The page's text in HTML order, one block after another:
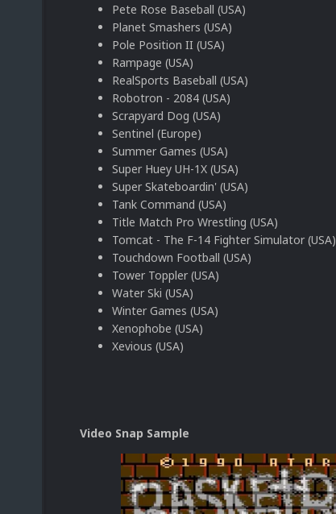
Pete Rose Baseball (USA)
Planet Smashers (USA)
Pole Position II (USA)
Rampage (USA)
RealSports Baseball (USA)
Robotron - 2084 (USA)
Scrapyard Dog (USA)
Sentinel (Europe)
Summer Games (USA)
Super Huey UH-1X (USA)
Super Skateboardin' (USA)
Tank Command (USA)
Title Match Pro Wrestling (USA)
Tomcat - The F-14 Fighter Simulator (USA)
Touchdown Football (USA)
Tower Toppler (USA)
Water Ski (USA)
Winter Games (USA)
Xenophobe (USA)
Xevious (USA)
Video Snap Sample